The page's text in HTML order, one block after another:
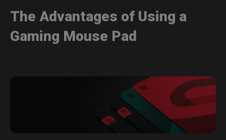
The Advantages of Using a
Gaming Mouse Pad